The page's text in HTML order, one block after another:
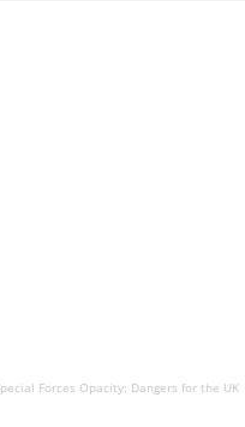
Forces Opacity: Dangers for the UK